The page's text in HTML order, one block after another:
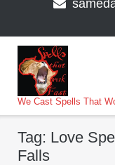
We Cast Spells That
Tag: Love
Falls